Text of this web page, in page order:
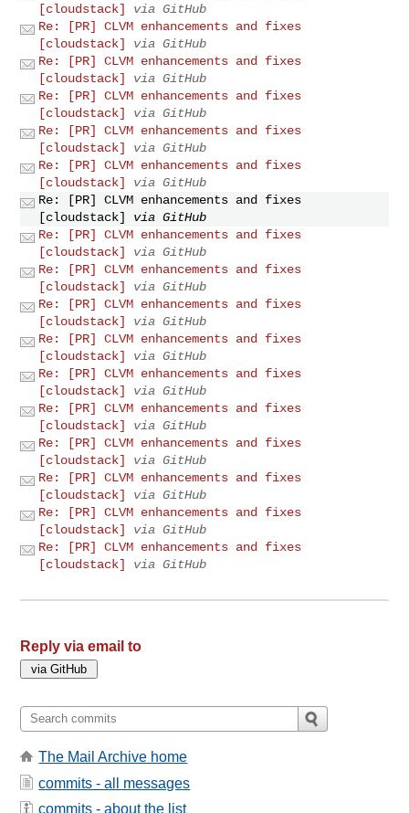
[cloudstack]
via GitHub
Re: [PR] CLVM enhancements and fixes
[cloudstack]
via GitHub
Re: [PR] CLVM enhancements and fixes
[cloudstack]
via GitHub
Re: [PR] CLVM enhancements and fixes
[cloudstack]
via GitHub
Re: [PR] CLVM enhancements and fixes
[cloudstack]
via GitHub
Re: [PR] CLVM enhancements and fixes
[cloudstack]
via GitHub
Re: [PR] CLVM enhancements and fixes
[cloudstack]
via GitHub
Re: [PR] CLVM enhancements and fixes
[cloudstack]
via GitHub
Re: [PR] CLVM enhancements and fixes
[cloudstack]
via GitHub
Re: [PR] CLVM enhancements and fixes
[cloudstack]
via GitHub
Re: [PR] CLVM enhancements and fixes
[cloudstack]
via GitHub
Re: [PR] CLVM enhancements and fixes
[cloudstack]
via GitHub
Re: [PR] CLVM enhancements and fixes
[cloudstack]
via GitHub
Re: [PR] CLVM enhancements and fixes
[cloudstack]
via GitHub
Re: [PR] CLVM enhancements and fixes
[cloudstack]
via GitHub
Re: [PR] CLVM enhancements and fixes
[cloudstack]
via GitHub
Re: [PR] CLVM enhancements and fixes
[cloudstack]
via GitHub
Reply via email to
The Mail Archive home
commits - all messages
commits - about the list